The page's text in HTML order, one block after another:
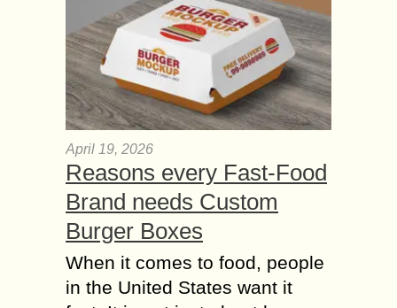
April 19, 2026
Reasons every Fast-Food
Brand needs Custom
Burger Boxes
When it comes to food, people
in the United States want it